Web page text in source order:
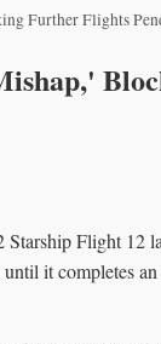
Further Flights
Flight 12
it completes